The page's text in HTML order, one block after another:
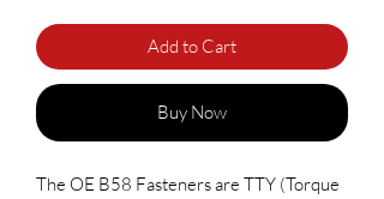
Add to Cart
Buy Now
The OE B58 Fasteners are TTY (Torque